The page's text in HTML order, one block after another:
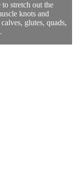
to stretch out the
knots and
glutes, quads,